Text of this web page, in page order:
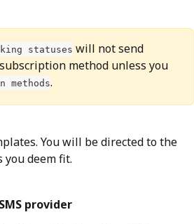
statuses will not send
method unless you
methods.
You will be directed to the
deem fit.
provider